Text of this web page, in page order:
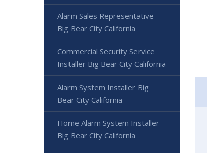
Alarm Sales Representative
Big Bear City California
Commercial Security Service
Installer Big Bear City California
Alarm System Installer Big
Bear City California
Home Alarm System Installer
Big Bear City California